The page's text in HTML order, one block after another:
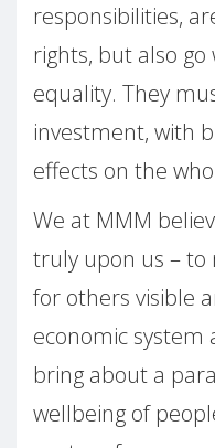
responsibilities,
rights, but also
equality. They
investment, with
effects on the
We at MMM
truly upon us – to
for others visible
economic system
bring about a
wellbeing of